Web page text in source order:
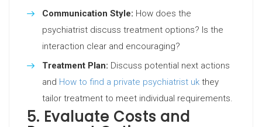
Communication Style: How does the
psychiatrist discuss treatment options? Is the
interaction clear and encouraging?
Treatment Plan: Discuss potential next actions
and How to find a private psychiatrist uk they
tailor treatment to meet individual requirements.
5. Evaluate Costs and